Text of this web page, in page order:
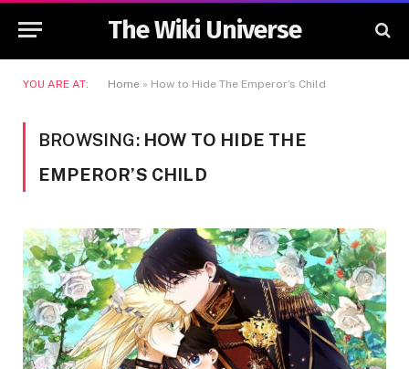
The Wiki Universe
YOU ARE AT: Home » How to Hide The Emperor’s Child
BROWSING: HOW TO HIDE THE
EMPEROR’S CHILD